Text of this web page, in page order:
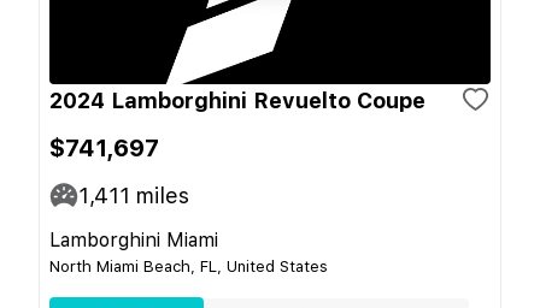
2024 Lamborghini Revuelto Coupe
$741,697
1,411 miles
Lamborghini Miami
North Miami Beach, FL, United States